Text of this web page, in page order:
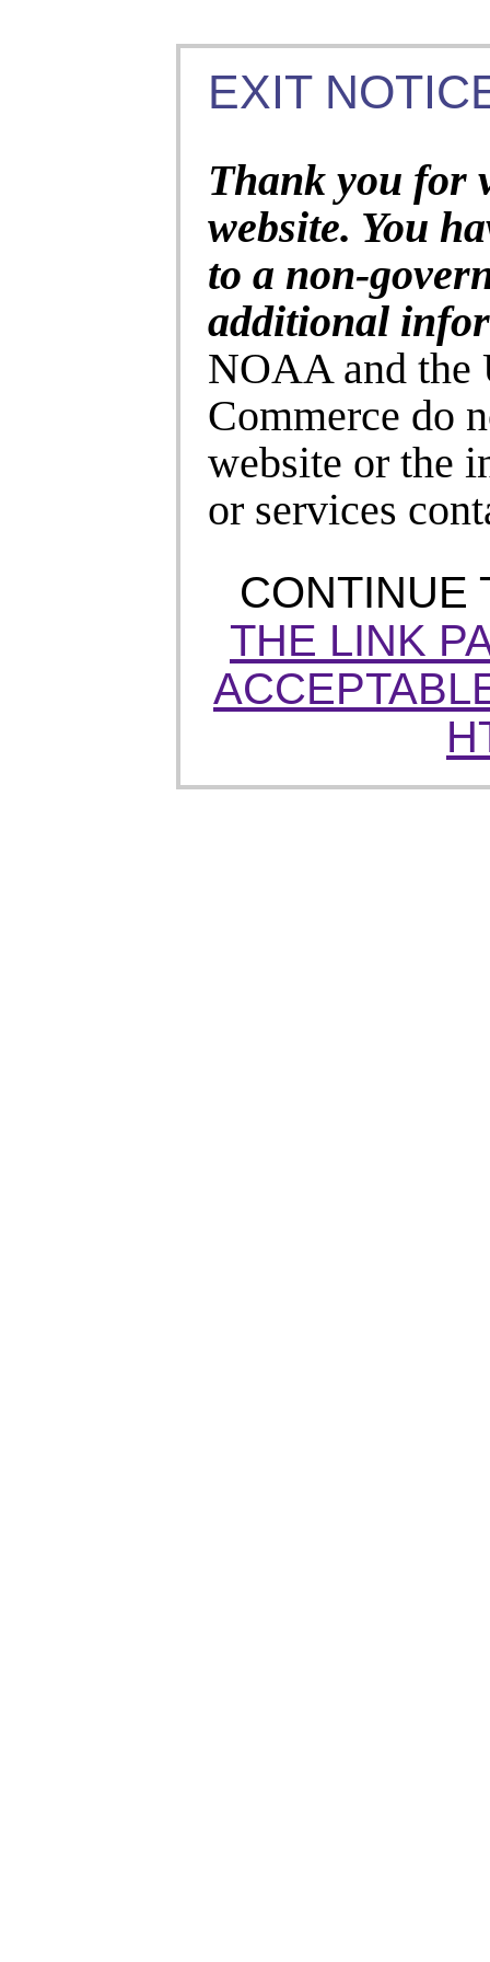
EXIT
Thank you for
website. You
to a non-
additional
NOAA and the
Commerce do
website or the
or services
CONTINUE
THE LINK